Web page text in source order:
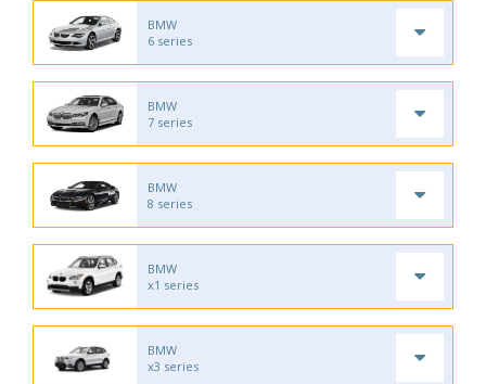
BMW
6 series
BMW
7 series
BMW
8 series
BMW
x1 series
BMW
x3 series